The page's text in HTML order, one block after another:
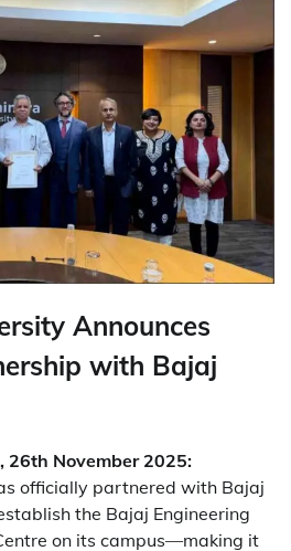
Announces
with Bajaj
26th November 2025:
officially partnered with Bajaj
the Bajaj Engineering
on its campus—making it